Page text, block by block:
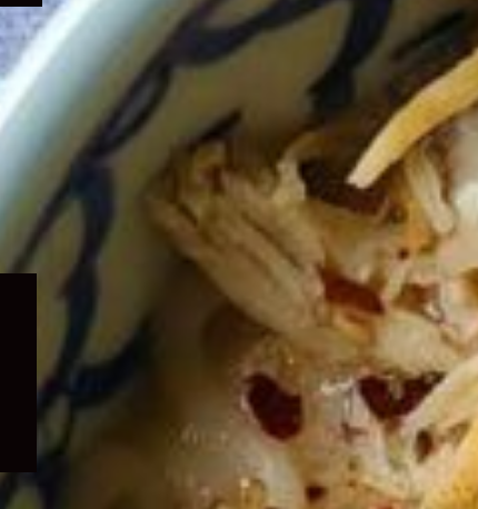
Expand
menu